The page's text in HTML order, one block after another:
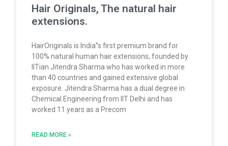
Hair Originals, The natural hair
extensions.
HairOriginals is India”s first premium brand for
100% natural human hair extensions, founded by
IITian Jitendra Sharma who has worked in more
than 40 countries and gained extensive global
exposure. Jitendra Sharma has a dual degree in
Chemical Engineering from IIT Delhi and has
worked 11 years as a Precom
READ MORE »